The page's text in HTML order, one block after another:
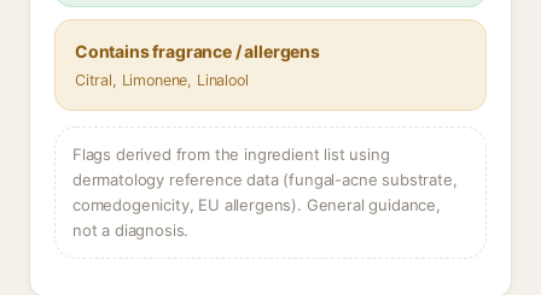
Contains fragrance / allergens
Citral, Limonene, Linalool
Flags derived from the ingredient list using
dermatology reference data (fungal-acne substrate,
comedogenicity, EU allergens). General guidance,
not a diagnosis.